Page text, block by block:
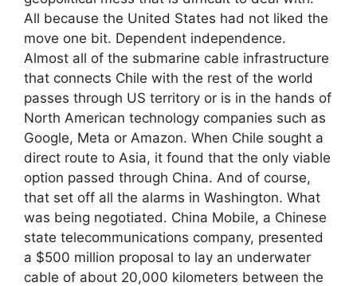
All because the United States had not liked the
move one bit. Dependent independence.
Almost all of the submarine cable infrastructure
that connects Chile with the rest of the world
passes through US territory or is in the hands of
North American technology companies such as
Google, Meta or Amazon. When Chile sought a
direct route to Asia, it found that the only viable
option passed through China. And of course,
that set off all the alarms in Washington. What
was being negotiated. China Mobile, a Chinese
state telecommunications company, presented
a $500 million proposal to lay an underwater
cable of about 20,000 kilometers between the